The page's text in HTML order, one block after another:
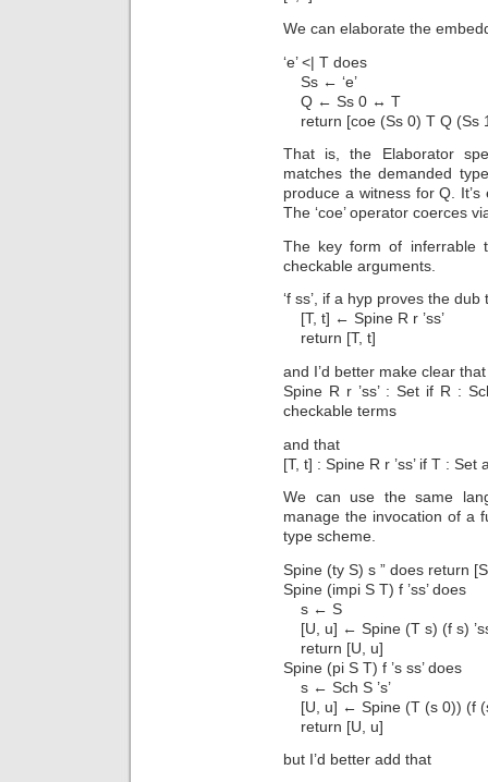
We can elaborate the
‘e’ <| T does
Ss ← ‘e’
Q ← Ss 0 ↔ T
return [coe (Ss 0) T Q (Ss
That is, the Elaborator
matches the demanded
produce a witness for Q.
The ‘coe’ operator coerces
The key form of inferrable
checkable arguments.
‘f ss’, if a hyp proves the
[T, t] ← Spine R r ’ss’
return [T, t]
and I’d better make clear that
Spine R r ’ss’ : Set if R :
checkable terms
and that
[T, t] : Spine R r ’ss’ if T : Set
We can use the same
manage the invocation of a
type scheme.
Spine (ty S) s ” does return
Spine (impi S T) f ’ss’ does
s ← S
[U, u] ← Spine (T s) (f s)
return [U, u]
Spine (pi S T) f ’s ss’ does
s ← Sch S ’s’
[U, u] ← Spine (T (s 0)) (f (s
return [U, u]
but I’d better add that